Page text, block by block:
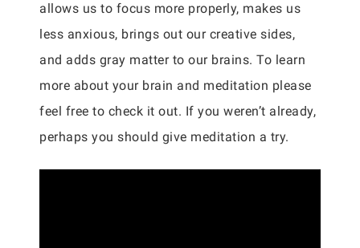
allows us to focus more properly, makes us
less anxious, brings out our creative sides,
and adds gray matter to our brains. To learn
more about your brain and meditation please
feel free to check it out. If you weren’t already,
perhaps you should give meditation a try.